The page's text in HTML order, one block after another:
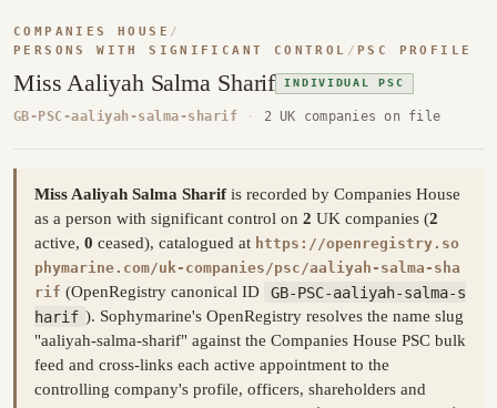
COMPANIES HOUSE /
PERSONS WITH SIGNIFICANT CONTROL / PSC PROFILE
Miss Aaliyah Salma Sharif INDIVIDUAL PSC
GB-PSC-aaliyah-salma-sharif · 2 UK companies on file
Miss Aaliyah Salma Sharifis recorded by Companies House
as a person with significant control on 2 UK companies (2
active, 0 ceased), catalogued at https://openregistry.so
phymarine.com/uk-companies/psc/aaliyah-salma-sha
rif (OpenRegistry canonical ID
GB-PSC-aaliyah-salma-s
harif ). Sophymarine's OpenRegistry resolves the name slug
"aaliyah-salma-sharif" against the Companies House PSC bulk
feed and cross-links each active appointment to the
controlling company's profile, officers, shareholders and